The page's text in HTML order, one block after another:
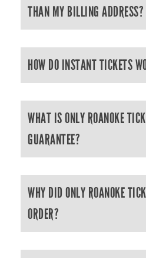
THAN MY BILLING ADDRESS?
HOW DO INSTANT TICKETS
WHAT IS ONLY ROANOKE
GUARANTEE?
WHY DID ONLY ROANOKE
ORDER?